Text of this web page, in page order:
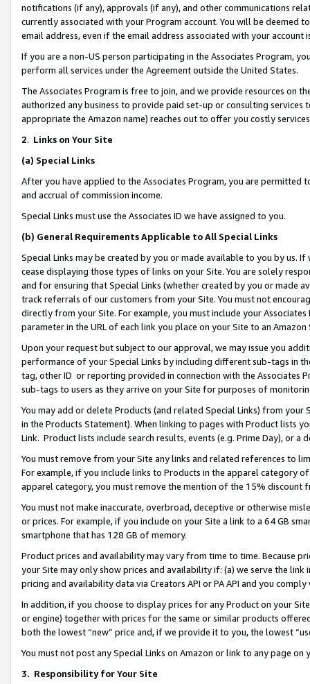
notifications (if any), approvals (if any), and other communications
currently associated with your Program account. You will be deemed
email address, even if the email address associated with your account
If you are a non-US person participating in the Associates Program,
perform all services under the Agreement outside the United States.
The Associates Program is free to join, and we provide resources on
authorized any business to provide paid set-up or consulting
appropriate the Amazon name) reaches out to offer you costly
2. Links on Your Site
(a) Special Links
After you have applied to the Associates Program, you are permitted
and accrual of commission income.
Special Links must use the Associates ID we have assigned to you.
(b) General Requirements Applicable to All Special Links
Special Links may be created by you or made available to you by us.
cease displaying those types of links on your Site. You are solely
and for ensuring that Special Links (whether created by you or
track referrals of our customers from your Site. You must not
directly from your Site. For example, you must include your
parameter in the URL of each link you place on your Site to an Amazon
Upon your request but subject to our approval, we may issue you
performance of your Special Links by including different sub-tags in
tag, other ID or reporting provided in connection with the Associates
sub-tags to users as they arrive on your Site for purposes of
You may add or delete Products (and related Special Links) from
in the Products Statement). When linking to pages with Product lists
Link. Product lists include search results, events (e.g. Prime Day), or a
You must remove from your Site any links and related references to
For example, if you include links to Products in the apparel category
apparel category, you must remove the mention of the 15% discount
You must not make inaccurate, overbroad, deceptive or otherwise
or prices. For example, if you include on your Site a link to a 64 GB
smartphone that has 128 GB of memory.
Product prices and availability may vary from time to time. Because
your Site may only show prices and availability if: (a) we serve the
pricing and availability data via Creators API or PA API and you
In addition, if you choose to display prices for any Product on your
or engine) together with prices for the same or similar products
both the lowest “new” price and, if we provide it to you, the lowest
You must not post any Special Links on Amazon or link to any page
3. Responsibility for Your Site